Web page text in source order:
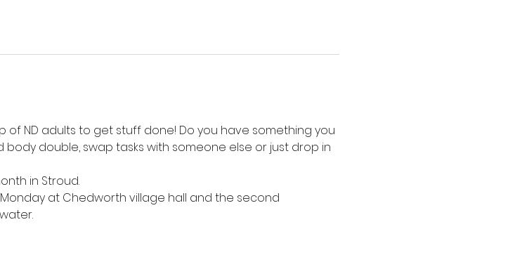
of ND adults to get stuff done! Do you have something you
double, swap tasks with someone else or just drop in
in Stroud.
at Chedworth village hall and the second